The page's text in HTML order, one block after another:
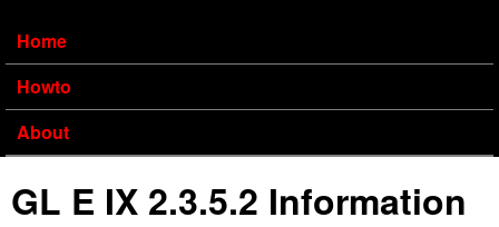
Home
Howto
About
GL E IX 2.3.5.2 Information